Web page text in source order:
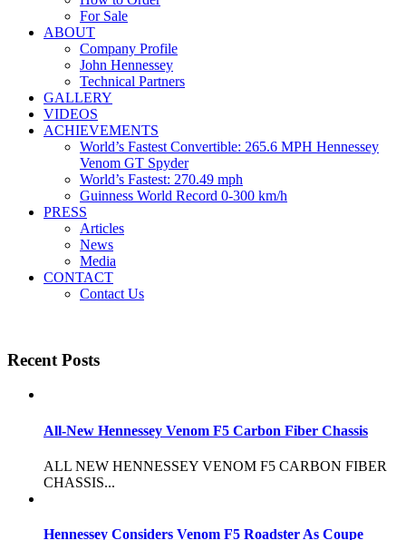
For Sale
ABOUT
Company Profile
John Hennessey
Technical Partners
GALLERY
VIDEOS
ACHIEVEMENTS
World’s Fastest Convertible: 265.6 MPH Hennessey
Venom GT Spyder
World’s Fastest: 270.49 mph
Guinness World Record 0-300 km/h
PRESS
Articles
News
Media
CONTACT
Contact Us
Recent Posts
All-New Hennessey Venom F5 Carbon Fiber Chassis
ALL NEW HENNESSEY VENOM F5 CARBON FIBER
CHASSIS...
Hennessey Considers Venom F5 Roadster As Coupe